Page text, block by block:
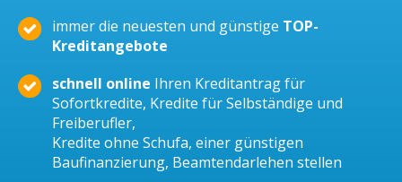
immer die neuesten und günstige TOP-
Kreditangebote
schnell online Ihren Kreditantrag für
Sofortkredite, Kredite für Selbständige und
Freiberufler,
Kredite ohne Schufa, einer günstigen
Baufinanzierung, Beamtendarlehen stellen